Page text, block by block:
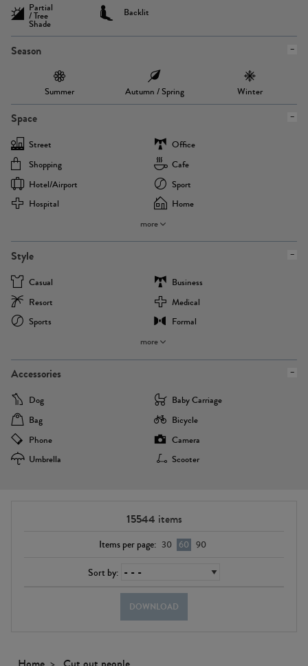
Partial
/ Tree
Shade
Backlit
Season
Summer Autumn / Spring Winter
Space
Street
Office
Shopping
Cafe
Hotel/airport
Sport
Hospital
Home
more
Style
Casual
Business
Resort
Medical
Sports
Formal
more
Accessories
Dog
Baby Carriage
Bag
Bicycle
Phone
Camera
Umbrella
Scooter
15544 items
Items per page: 30 60 90
Sort by:
DOWNLOAD